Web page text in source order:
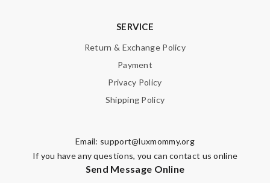
SERVICE
Return & Exchange Policy
Payment
Privacy Policy
Shipping Policy
Email: support@luxmommy.org
If you have any questions, you can contact us online
Send Message Online